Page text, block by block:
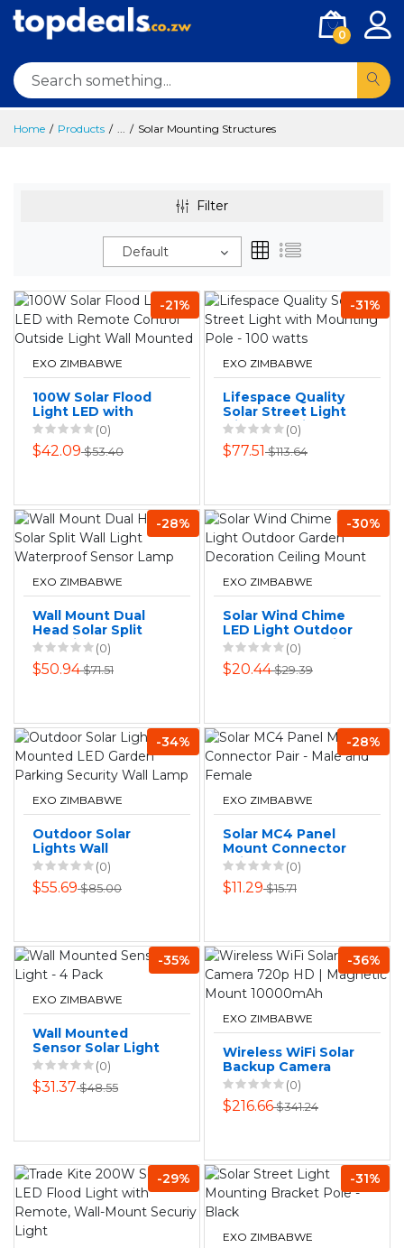
0
Home Products ... Solar Mounting Structures
Filter
Default
-21%
EXO ZIMBABWE
100W Solar Flood
Light LED with
Remote Control
Outside Light Wall
Mounted
(0)
$42.09$53.40
-31%
EXO ZIMBABWE
Lifespace Quality
Solar Street Light
with Mounting
Pole - 100 watts
(0)
$77.51$113.64
-28%
EXO ZIMBABWE
Wall Mount Dual
Head Solar Split
Wall Light
Waterproof Sensor
Lamp
(0)
$50.94$71.51
-30%
EXO ZIMBABWE
Solar Wind Chime
LED Light Outdoor
Garden Decoration
Ceiling Mount
(0)
$20.44$29.39
-34%
EXO ZIMBABWE
Outdoor Solar
Lights Wall
Mounted LED
Garden Parking
Security Wall Lamp
(0)
$55.69$85.00
-28%
EXO ZIMBABWE
Solar MC4 Panel
Mount Connector
Pair - Male and
Female
(0)
$11.29$15.71
-35%
EXO ZIMBABWE
Wall Mounted
Sensor Solar Light
- 4 Pack (0)
$31.37$48.55
-36%
EXO ZIMBABWE
Wireless WiFi Solar
Backup Camera
720p HD |
Magnetic Mount
10000mAh
(0)
$216.66$341.24
-29% -31%
EXO ZIMBABWE